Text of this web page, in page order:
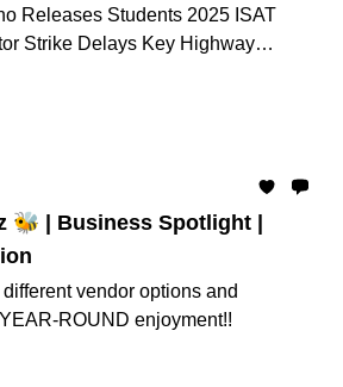
Releases Students 2025 ISAT
Strike Delays Key Highway
And Much Much More...
🐝 | Business Spotlight |
vendor options and
ROUND enjoyment!!